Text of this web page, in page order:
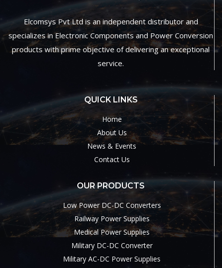
Elcomsys Pvt Ltd is an independent distributor and
specializes in Electronic Components and Power Conversion
products with prime objective of delivering an exceptional
service.
QUICK LINKS
Home
About Us
News & Events
Contact Us
OUR PRODUCTS
Low Power DC-DC Converters
Railway Power Supplies
Medical Power Supplies
Military DC-DC Converter
Military AC-DC Power Supplies